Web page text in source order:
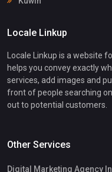
Locale Linkup
Locale Linkup is a website
helps you convey exactly
services, add images and
front of people searching
out to potential customers.
Other Services
Digital Marketing Agency